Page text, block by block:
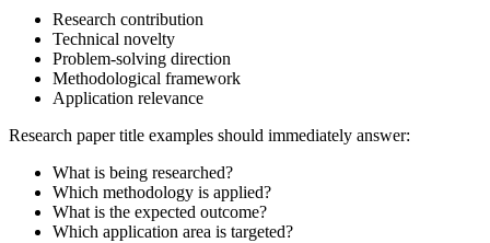
Research contribution
Technical novelty
Problem-solving direction
Methodological framework
Application relevance
Research paper title examples should immediately answer:
What is being researched?
Which methodology is applied?
What is the expected outcome?
Which application area is targeted?